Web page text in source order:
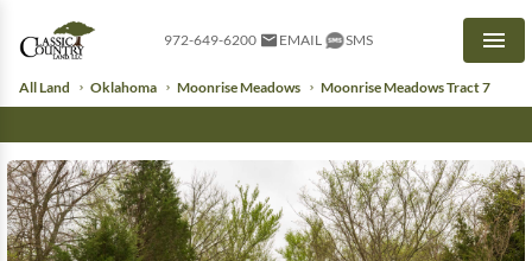
972-649-6200 EMAIL SMS
All Land Oklahoma Moonrise Meadows Moonrise Meadows Tract 7